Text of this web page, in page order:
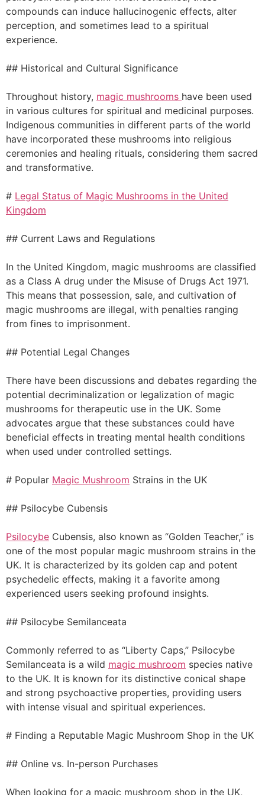
compounds can induce hallucinogenic effects, alter
perception, and sometimes lead to a spiritual
experience.
## Historical and Cultural Significance
Throughout history, magic mushrooms have been used
in various cultures for spiritual and medicinal purposes.
Indigenous communities in different parts of the world
have incorporated these mushrooms into religious
ceremonies and healing rituals, considering them sacred
and transformative.
# Legal Status of Magic Mushrooms in the United
Kingdom
## Current Laws and Regulations
In the United Kingdom, magic mushrooms are classified
as a Class A drug under the Misuse of Drugs Act 1971.
This means that possession, sale, and cultivation of
magic mushrooms are illegal, with penalties ranging
from fines to imprisonment.
## Potential Legal Changes
There have been discussions and debates regarding the
potential decriminalization or legalization of magic
mushrooms for therapeutic use in the UK. Some
advocates argue that these substances could have
beneficial effects in treating mental health conditions
when used under controlled settings.
# Popular Magic Mushroom Strains in the UK
## Psilocybe Cubensis
Psilocybe Cubensis, also known as “Golden Teacher,” is
one of the most popular magic mushroom strains in the
UK. It is characterized by its golden cap and potent
psychedelic effects, making it a favorite among
experienced users seeking profound insights.
## Psilocybe Semilanceata
Commonly referred to as “Liberty Caps,” Psilocybe
Semilanceata is a wild magic mushroom species native
to the UK. It is known for its distinctive conical shape
and strong psychoactive properties, providing users
with intense visual and spiritual experiences.
# Finding a Reputable Magic Mushroom Shop in the UK
## Online vs. In-person Purchases
When looking for a magic mushroom shop in the UK,